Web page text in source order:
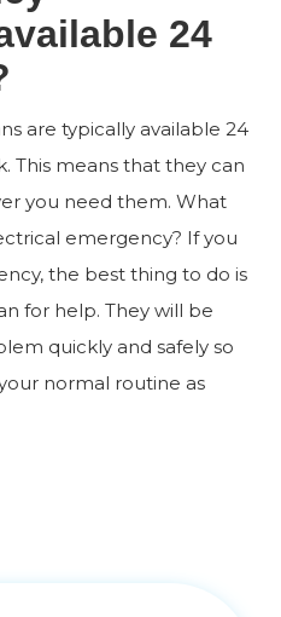
24
are typically available 24
This means that they can
you need them. What
emergency? If you
the best thing to do is
for help. They will be
quickly and safely so
normal routine as